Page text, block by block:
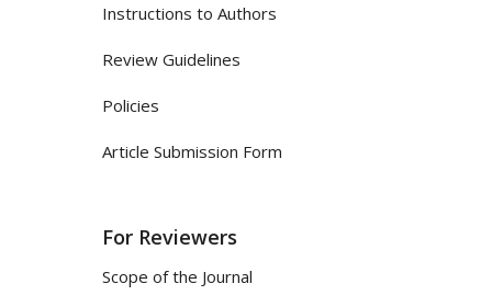
Instructions to Authors
Review Guidelines
Policies
Article Submission Form
For Reviewers
Scope of the Journal